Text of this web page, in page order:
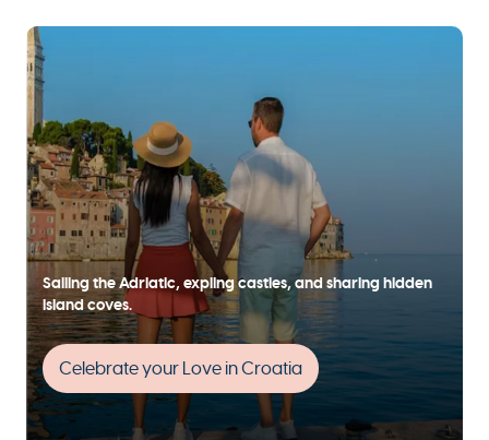
Sailing the Adriatic, expling castles, and sharing hidden
island coves.
Celebrate your Love in Croatia